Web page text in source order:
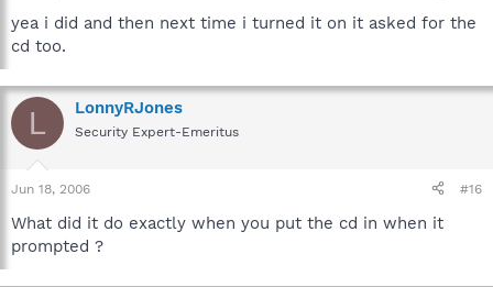
yea i did and then next time i turned it on it asked for the
cd too.
L LonnyRJones
Security Expert-Emeritus
Jun 18, 2006 #16
What did it do exactly when you put the cd in when it
prompted ?